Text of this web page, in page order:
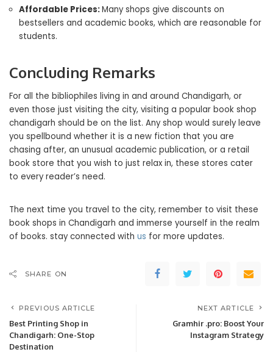
Affordable Prices:Many shops give discounts on
bestsellers and academic books, which are reasonable for
students.
Concluding Remarks
For all the bibliophiles living in and around Chandigarh, or
even those just visiting the city, visiting a popular book shop
chandigarh should be on the list. Any shop would surely leave
you spellbound whether it is a new fiction that you are
chasing after, an unusual academic publication, or a retail
book store that you wish to just relax in, these stores cater
to every reader’s need.
The next time you travel to the city, remember to visit these
book shops in Chandigarh and immerse yourself in the realm
of books. stay connected with us for more updates.
SHARE ON
PREVIOUS ARTICLE
Best Printing Shop in
Chandigarh: One-Stop
Destination
NEXT ARTICLE
Gramhir .pro: Boost Your
Instagram Strategy